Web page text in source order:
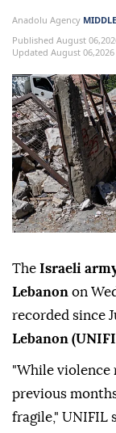
Anadolu Agency
Published August
Updated August 06,2026
The Israeli
Lebanon on
recorded since
Lebanon
"While violence
previous
fragile," UNIFIL